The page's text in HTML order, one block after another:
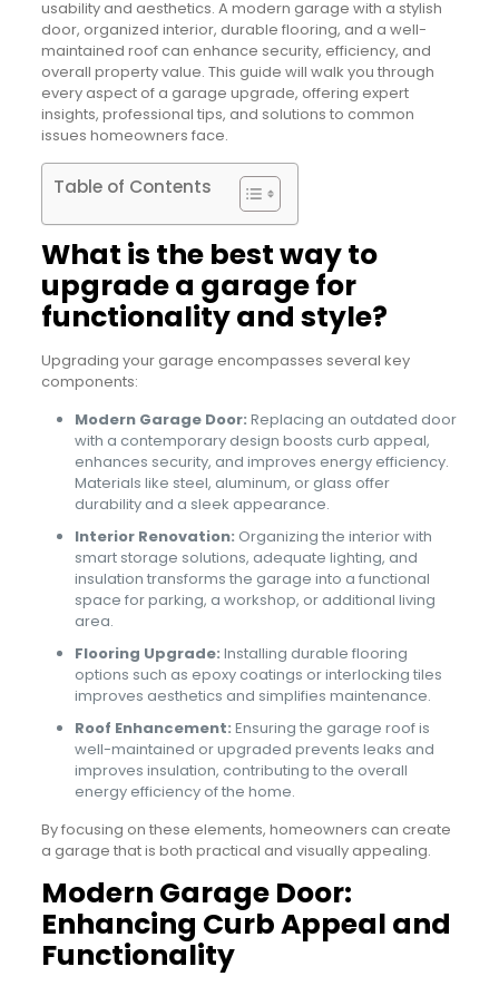
usability and aesthetics. A modern garage with a stylish
door, organized interior, durable flooring, and a well-
maintained roof can enhance security, efficiency, and
overall property value. This guide will walk you through
every aspect of a garage upgrade, offering expert
insights, professional tips, and solutions to common
issues homeowners face.
Table of Contents
What is the best way to
upgrade a garage for
functionality and style?
Upgrading your garage encompasses several key
components:
Modern Garage Door: Replacing an outdated door
with a contemporary design boosts curb appeal,
enhances security, and improves energy efficiency.
Materials like steel, aluminum, or glass offer
durability and a sleek appearance.
Interior Renovation: Organizing the interior with
smart storage solutions, adequate lighting, and
insulation transforms the garage into a functional
space for parking, a workshop, or additional living
area.
Flooring Upgrade: Installing durable flooring
options such as epoxy coatings or interlocking tiles
improves aesthetics and simplifies maintenance.
Roof Enhancement: Ensuring the garage roof is
well-maintained or upgraded prevents leaks and
improves insulation, contributing to the overall
energy efficiency of the home.
By focusing on these elements, homeowners can create
a garage that is both practical and visually appealing.
Modern Garage Door:
Enhancing Curb Appeal and
Functionality